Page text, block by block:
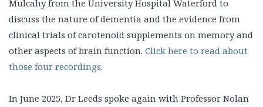
Mulcahy from the University Hospital Waterford to
discuss the nature of dementia and the evidence from
clinical trials of carotenoid supplements on memory and
other aspects of brain function. Click here to read about
those four recordings.
In June 2025, Dr Leeds spoke again with Professor Nolan